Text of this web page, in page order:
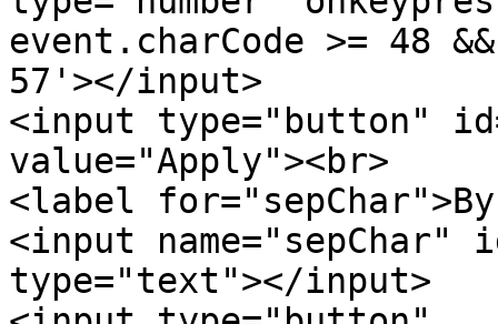
event.charCode >= 48
57'></input>
<input type="button"
value="Apply"><br>
<label
<input
type="text"></input>